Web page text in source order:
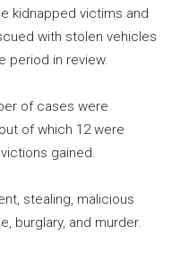
kidnapped victims and
with stolen vehicles
period in review.
of cases were
of which 12 were
gained.
stealing, malicious
burglary, and murder.